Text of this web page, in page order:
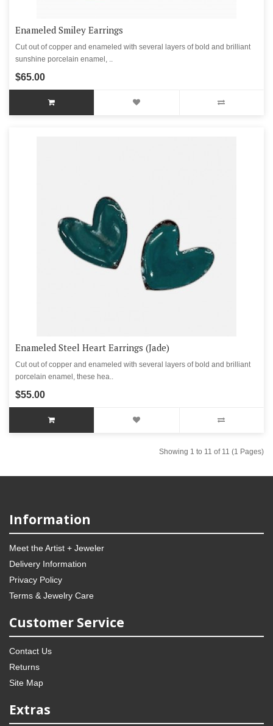
Enameled Smiley Earrings
Cut out of copper and enameled with several layers of bold and brilliant
sunshine porcelain enamel, ..
$65.00
Enameled Steel Heart Earrings (Jade)
Cut out of copper and enameled with several layers of bold and brilliant
porcelain enamel, these hea..
$55.00
Showing 1 to 11 of 11 (1 Pages)
Information
Meet the Artist + Jeweler
Delivery Information
Privacy Policy
Terms & Jewelry Care
Customer Service
Contact Us
Returns
Site Map
Extras